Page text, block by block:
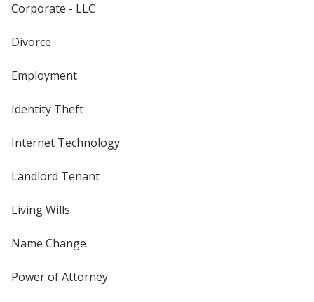
Corporate - LLC
Divorce
Employment
Identity Theft
Internet Technology
Landlord Tenant
Living Wills
Name Change
Power of Attorney